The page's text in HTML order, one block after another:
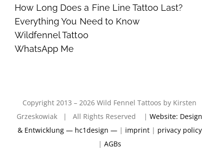
How Long Does a Fine Line Tattoo Last?
Everything You Need to Know
Wildfennel Tattoo
WhatsApp Me
Copyright 2013 – 2026 Wild Fennel Tattoos by Kirsten
Grzeskowiak | All Rights Reserved | Website: Design
& Entwicklung — hc1design —| imprint| privacy policy
| AGBs